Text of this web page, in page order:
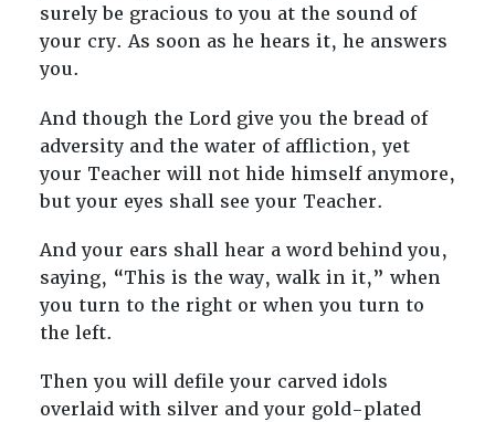
surely be gracious to you at the sound of
your cry. As soon as he hears it, he answers
you.
And though the Lord give you the bread of
adversity and the water of affliction, yet
your Teacher will not hide himself anymore,
but your eyes shall see your Teacher.
And your ears shall hear a word behind you,
saying, “This is the way, walk in it,” when
you turn to the right or when you turn to
the left.
Then you will defile your carved idols
overlaid with silver and your gold-plated